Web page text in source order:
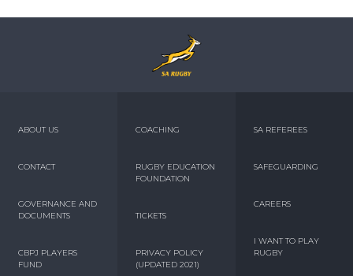
ABOUT US
CONTACT
GOVERNANCE AND
DOCUMENTS
CBPJ PLAYERS
FUND
COACHING
RUGBY EDUCATION
FOUNDATION
TICKETS
PRIVACY POLICY
(UPDATED 2021)
SA REFEREES
SAFEGUARDING
CAREERS
I WANT TO PLAY
RUGBY